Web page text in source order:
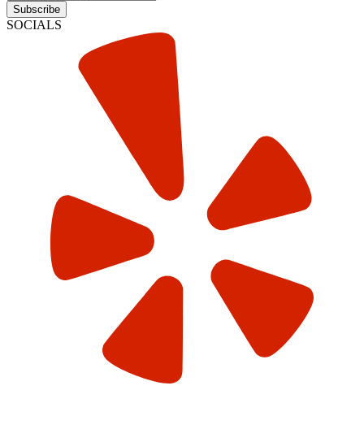
Subscribe
SOCIALS